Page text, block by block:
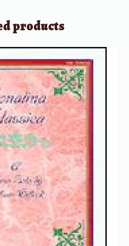
products